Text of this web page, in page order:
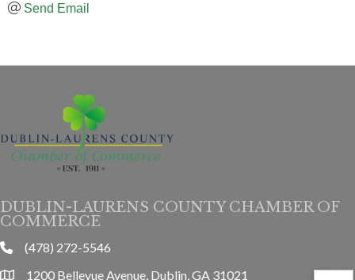
Send Email
DUBLIN-LAURENS COUNTY CHAMBER OF
COMMERCE
phone(478) 272-5546
1200 Bellevue Avenue, Dublin, GA 31021